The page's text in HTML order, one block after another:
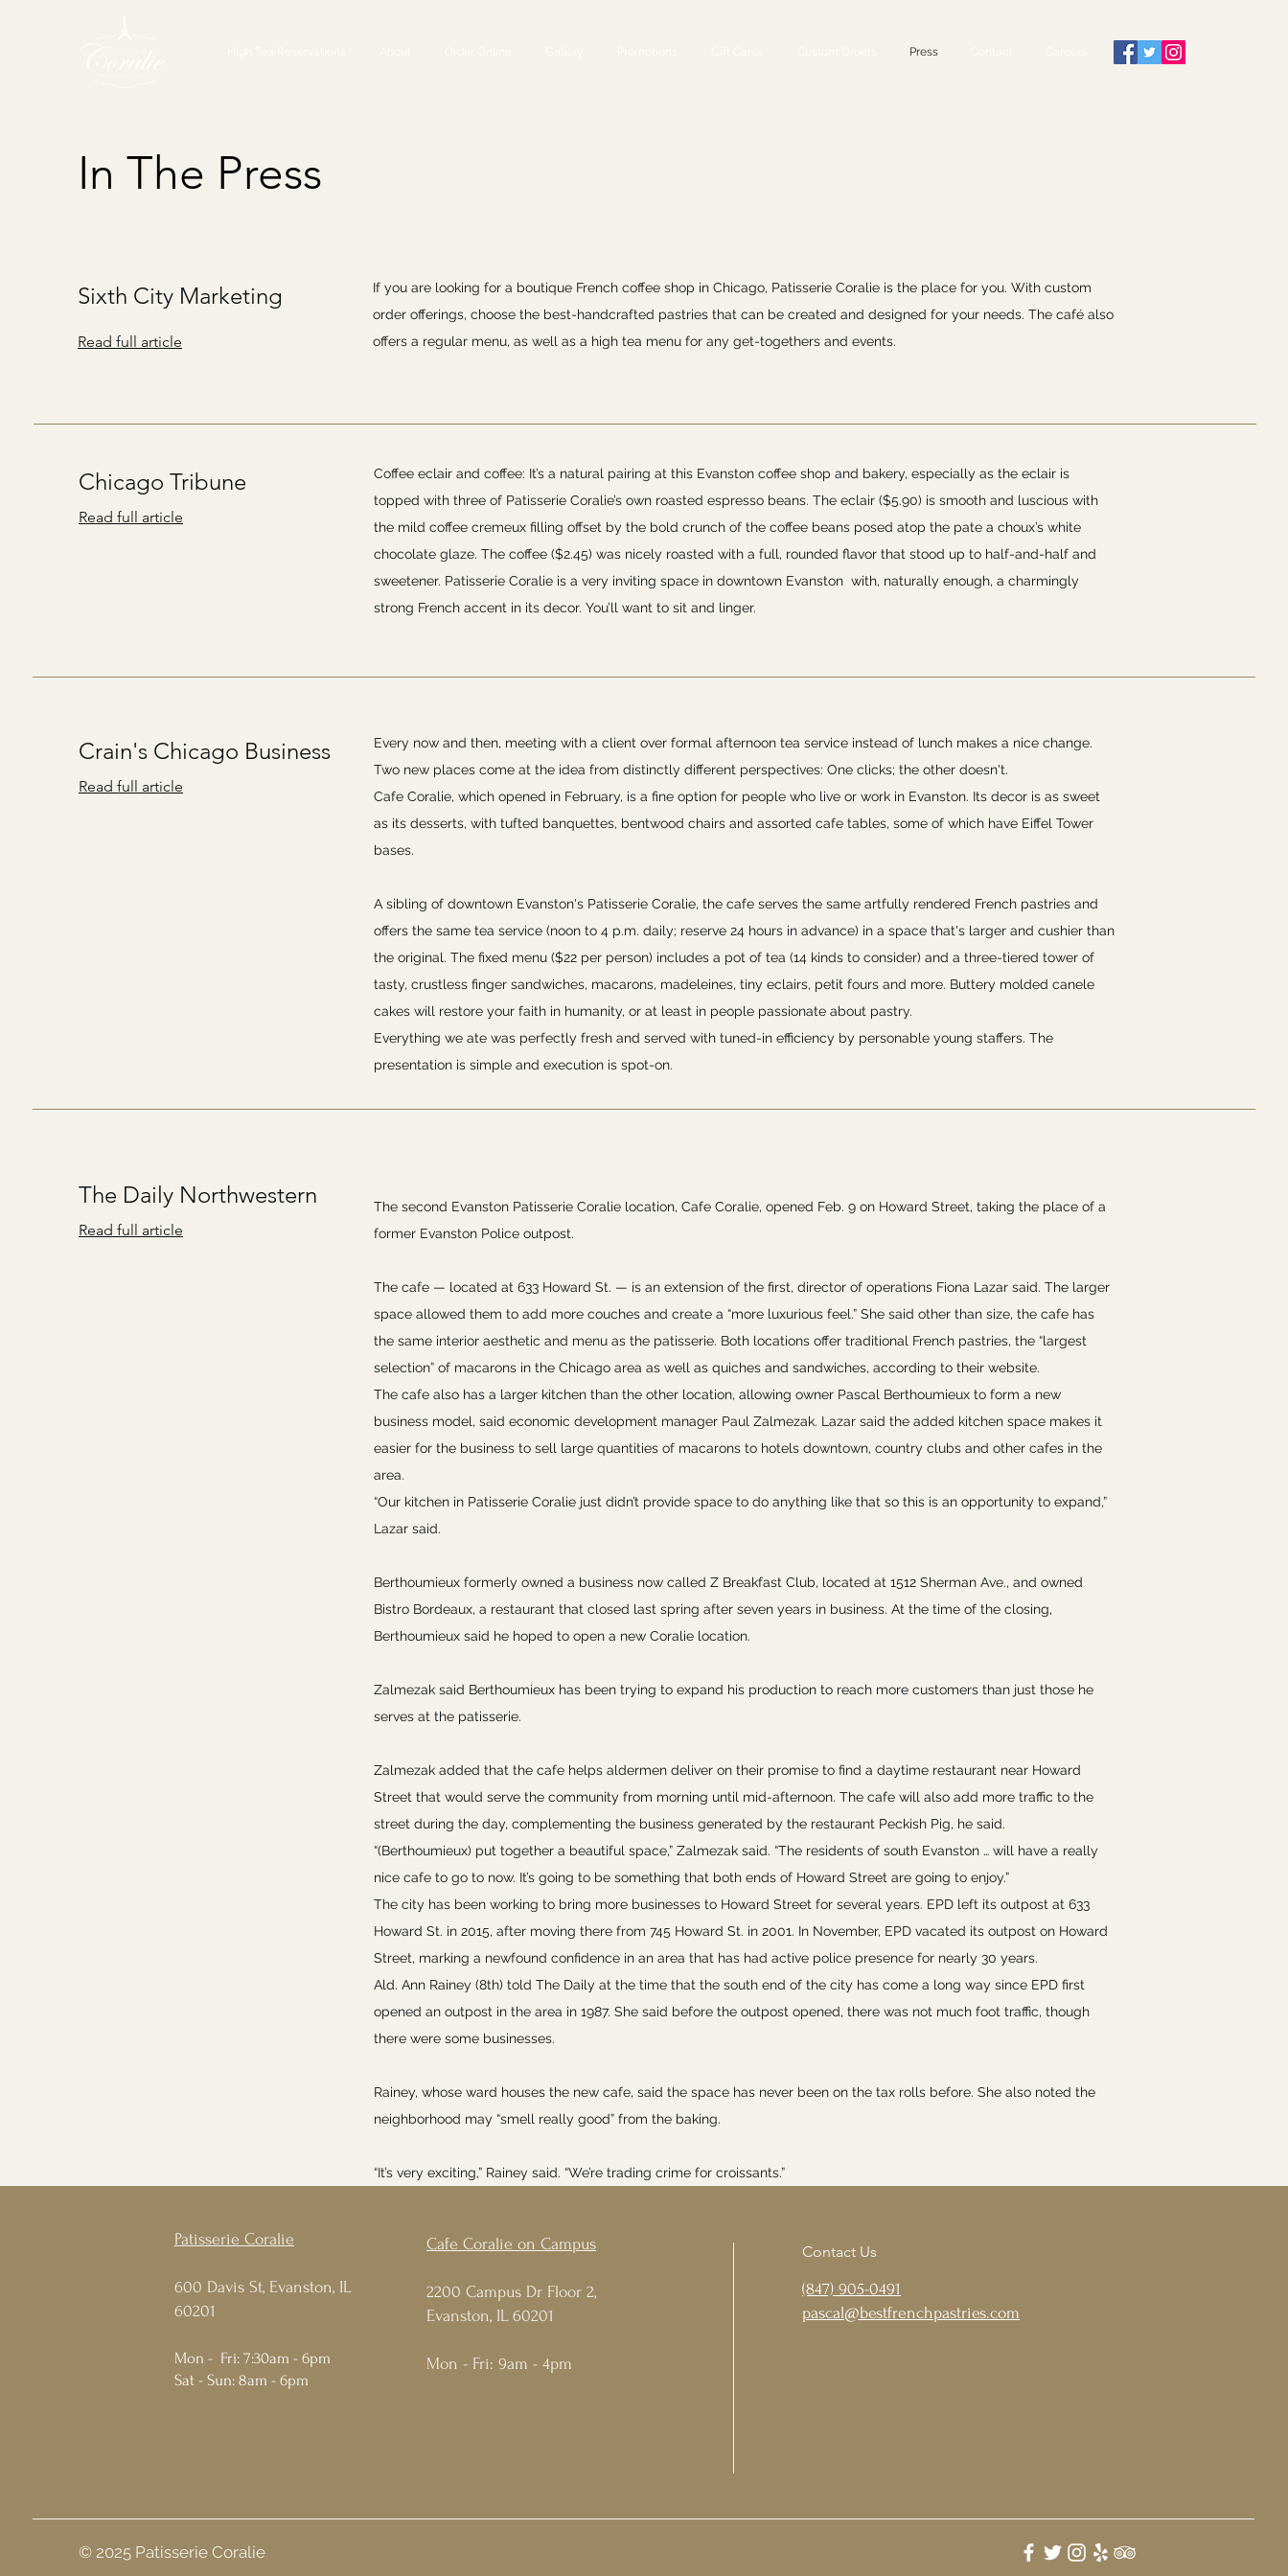
Press
In The Press
Sixth City Marketing
Read full article
If you are looking for a boutique French coffee shop in Chicago, Patisserie Coralie is the place for you. With custom
order offerings, choose the best-handcrafted pastries that can be created and designed for your needs. The café also
offers a regular menu, as well as a high tea menu for any get-togethers and events.
Chicago Tribune
Read full article
Coffee eclair and coffee: It’s a natural pairing at this Evanston coffee shop and bakery, especially as the eclair is
topped with three of Patisserie Coralie’s own roasted espresso beans. The eclair ($5.90) is smooth and luscious with
the mild coffee cremeux filling offset by the bold crunch of the coffee beans posed atop the pate a choux’s white
chocolate glaze. The coffee ($2.45) was nicely roasted with a full, rounded flavor that stood up to half-and-half and
sweetener. Patisserie Coralie is a very inviting space in downtown Evanston with, naturally enough, a charmingly
strong French accent in its decor. You’ll want to sit and linger.
Crain's Chicago Business
Read full article
Every now and then, meeting with a client over formal afternoon tea service instead of lunch makes a nice change.
Two new places come at the idea from distinctly different perspectives: One clicks; the other doesn't.
Cafe Coralie, which opened in February, is a fine option for people who live or work in Evanston. Its decor is as sweet
as its desserts, with tufted banquettes, bentwood chairs and assorted cafe tables, some of which have Eiffel Tower
bases.
A sibling of downtown Evanston's Patisserie Coralie, the cafe serves the same artfully rendered French pastries and
offers the same tea service (noon to 4 p.m. daily; reserve 24 hours in advance) in a space that's larger and cushier than
the original. The fixed menu ($22 per person) includes a pot of tea (14 kinds to consider) and a three-tiered tower of
tasty, crustless finger sandwiches, macarons, madeleines, tiny eclairs, petit fours and more. Buttery molded canele
cakes will restore your faith in humanity, or at least in people passionate about pastry.
Everything we ate was perfectly fresh and served with tuned-in efficiency by personable young staffers. The
presentation is simple and execution is spot-on.
The Daily Northwestern
Read full article
The second Evanston Patisserie Coralie location, Cafe Coralie, opened Feb. 9 on Howard Street, taking the place of a
former Evanston Police outpost.
The cafe — located at 633 Howard St. — is an extension of the first, director of operations Fiona Lazar said. The larger
space allowed them to add more couches and create a “more luxurious feel.” She said other than size, the cafe has
the same interior aesthetic and menu as the patisserie. Both locations offer traditional French pastries, the “largest
selection” of macarons in the Chicago area as well as quiches and sandwiches, according to their website.
The cafe also has a larger kitchen than the other location, allowing owner Pascal Berthoumieux to form a new
business model, said economic development manager Paul Zalmezak. Lazar said the added kitchen space makes it
easier for the business to sell large quantities of macarons to hotels downtown, country clubs and other cafes in the
area.
“Our kitchen in Patisserie Coralie just didn’t provide space to do anything like that so this is an opportunity to expand,”
Lazar said.
Berthoumieux formerly owned a business now called Z Breakfast Club, located at 1512 Sherman Ave., and owned
Bistro Bordeaux, a restaurant that closed last spring after seven years in business. At the time of the closing,
Berthoumieux said he hoped to open a new Coralie location.
Zalmezak said Berthoumieux has been trying to expand his production to reach more customers than just those he
serves at the patisserie.
Zalmezak added that the cafe helps aldermen deliver on their promise to find a daytime restaurant near Howard
Street that would serve the community from morning until mid-afternoon. The cafe will also add more traffic to the
street during the day, complementing the business generated by the restaurant Peckish Pig, he said.
“(Berthoumieux) put together a beautiful space,” Zalmezak said. “The residents of south Evanston … will have a really
nice cafe to go to now. It’s going to be something that both ends of Howard Street are going to enjoy.”
The city has been working to bring more businesses to Howard Street for several years. EPD left its outpost at 633
Howard St. in 2015, after moving there from 745 Howard St. in 2001. In November, EPD vacated its outpost on Howard
Street, marking a newfound confidence in an area that has had active police presence for nearly 30 years.
Ald. Ann Rainey (8th) told The Daily at the time that the south end of the city has come a long way since EPD first
opened an outpost in the area in 1987. She said before the outpost opened, there was not much foot traffic, though
there were some businesses.
Rainey, whose ward houses the new cafe, said the space has never been on the tax rolls before. She also noted the
neighborhood may “smell really good” from the baking.
“It’s very exciting,” Rainey said. “We’re trading crime for croissants.”
Patisserie Coralie
600 Davis St, Evanston, IL
60201
Mon - Fri: 7:30am - 6pm
Sat - Sun: 8am - 6pm
Cafe Coralie on Campus
2200 Campus Dr Floor 2,
Evanston, IL 60201
Mon - Fri: 9am - 4pm
Contact Us
(847) 905-0491
pascal@bestfrenchpastries.com
© 2025 Patisserie Coralie